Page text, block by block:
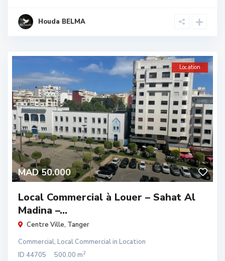
Houda BELMA
MAD 50.000
Location
Local Commercial à Louer – Sahat Al
Madina –...
Centre Ville, Tanger
Commercial, Local Commercialin Location
ID 44705 500.00 m2